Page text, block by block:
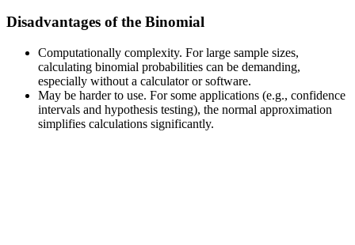
Disadvantages of the Binomial
Computationally complexity. For large sample sizes,
calculating binomial probabilities can be demanding,
especially without a calculator or software.
May be harder to use. For some applications (e.g., confidence
intervals and hypothesis testing), the normal approximation
simplifies calculations significantly.